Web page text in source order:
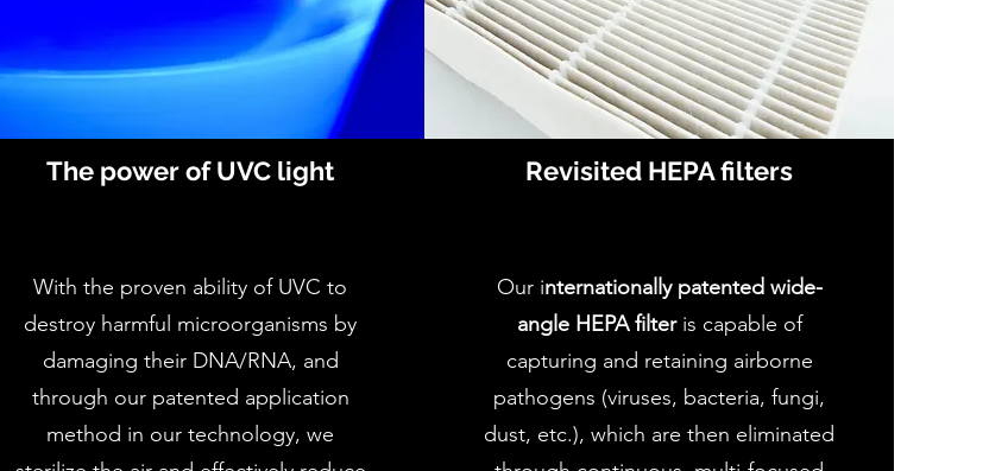
The power of UVC light
With the proven ability of UVC to
destroy harmful microorganisms by
damaging their DNA/RNA, and
through our patented application
method in our technology, we
Revisited HEPA filters
Our internationally patented wide-
angle HEPA filter is capable of
capturing and retaining airborne
pathogens (viruses, bacteria, fungi,
dust, etc.), which are then eliminated